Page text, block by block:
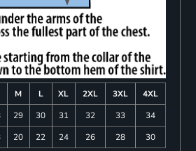
M L XL 2XL 3XL
4XL
29 30 31 32 33
34
20 22 24 26 28 30